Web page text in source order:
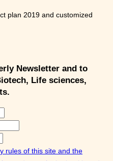
plan 2019 and customized
Newsletter and to
Life sciences,
rules of this site and the